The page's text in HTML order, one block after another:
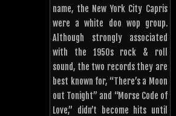
name, the New York City Capris
were a white doo wop group.
Although strongly associated
with the 1950s rock & roll
sound, the two records they are
best known for, “There’s a Moon
out Tonight” and “Morse Code of
Love,” didn’t become hits until